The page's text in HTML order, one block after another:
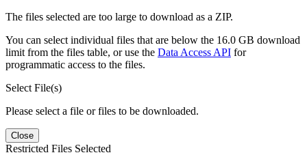
The files selected are too large to download as a ZIP.
You can select individual files that are below the 16.0 GB download
limit from the files table, or use the Data Access API for
programmatic access to the files.
Select File(s)
Please select a file or files to be downloaded.
Close
Restricted Files Selected